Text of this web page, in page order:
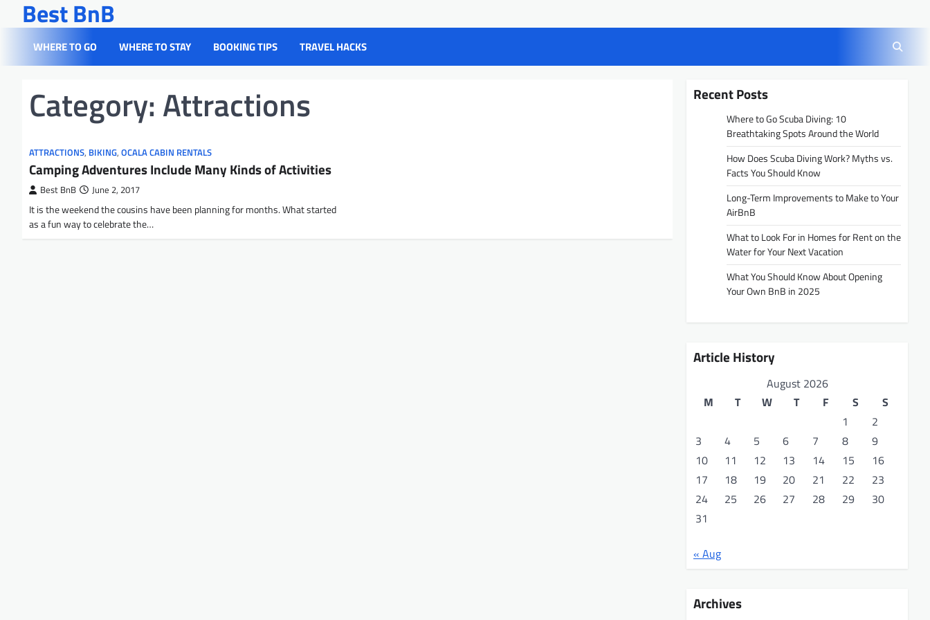
content
Best BnB
WHERE TO GO WHERE TO STAY BOOKING TIPS TRAVEL HACKS
Category: Attractions
ATTRACTIONS, BIKING, OCALA CABIN RENTALS
Camping Adventures Include Many Kinds of Activities
Best BnB June 2, 2017
It is the weekend the cousins have been planning for months. What started
as a fun way to celebrate the…
Recent Posts
Where to Go Scuba Diving: 10
Breathtaking Spots Around the World
How Does Scuba Diving Work? Myths vs.
Facts You Should Know
Long-Term Improvements to Make to Your
AirBnB
What to Look For in Homes for Rent on the
Water for Your Next Vacation
What You Should Know About Opening
Your Own BnB in 2025
Article History
August 2026
M
T W T F S
S
1
2
3
4 5 6 7 8
9
10
11 12 13 14 15
16
17
18 19 20 21 22
23
24
25 26 27 28 29
30
31
« Aug
Archives